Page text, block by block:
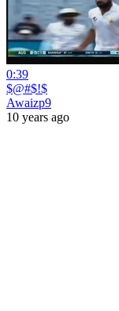
0:39
$@#$!$
Awaizp9
10 years ago